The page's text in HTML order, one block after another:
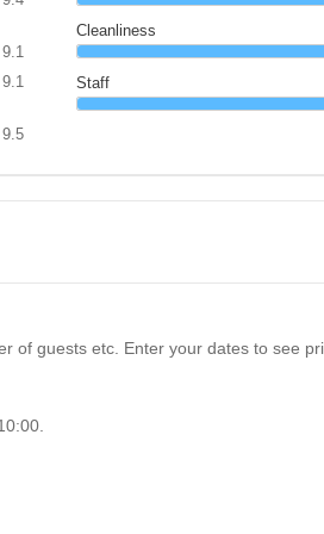
9.1
9.1
9.5
Cleanliness
Staff
of guests etc. Enter your dates to see